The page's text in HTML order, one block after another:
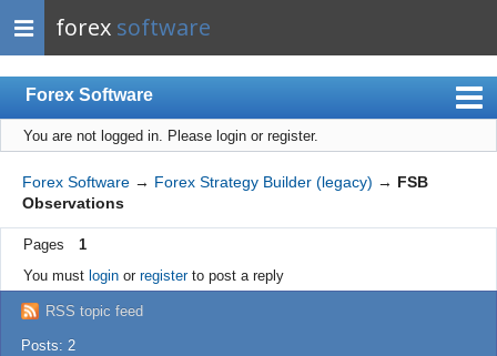
forex software
Forex Software
Index
Mobile
User list
Rules
Register
Login
You are not logged in. Please login or register.
Forex Software → Forex Strategy Builder (legacy) → FSB
Observations
Pages
1
You must loginor registerto post a reply
RSS topic feed
Posts: 2